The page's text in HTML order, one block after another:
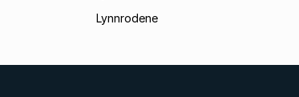
Lynnrodene